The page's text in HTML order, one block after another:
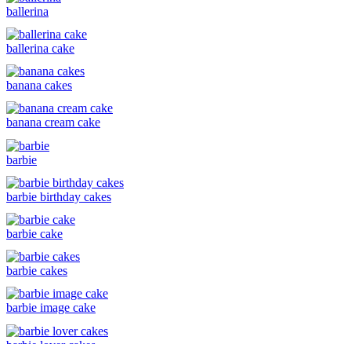
ballerina
ballerina cake
banana cakes
banana cream cake
barbie
barbie birthday cakes
barbie cake
barbie cakes
barbie image cake